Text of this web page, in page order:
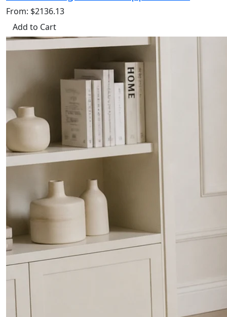
From: $2136.13
Add to Cart